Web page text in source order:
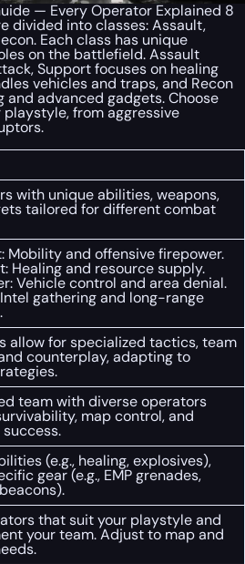
— Every Operator Explained 8
divided into classes: Assault,
Each class has unique
on the battlefield. Assault
Support focuses on healing
vehicles and traps, and Recon
advanced gadgets. Choose
from aggressive
with unique abilities, weapons,
tailored for different combat
Mobility and offensive firepower.
Healing and resource supply.
Vehicle control and area denial.
gathering and long-range
allow for specialized tactics, team
counterplay, adapting to
team with diverse operators
map control, and
(e.g., healing, explosives),
gear (e.g., EMP grenades,
that suit your playstyle and
your team. Adjust to map and